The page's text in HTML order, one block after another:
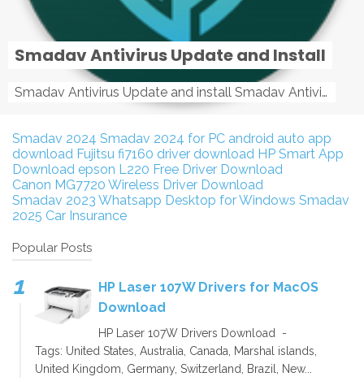
Smadav Antivirus Update and Install
Smadav Antivirus Update and install Smadav Antivirus Update and install - Tag: smadav, smadav 2019, smadav pro 2019, smadav pro, smadav ...
Smadav 2024 Smadav 2024 for PC android auto app
download Fujitsu fi7160 driver download HP Smart App
Download epson L220 Free Driver Download
Canon MG7720 Wireless Driver Download
Smadav 2023 Whatsapp Desktop for Windows Smadav
2025 Car Insurance
Popular Posts
HP Laser 107W Drivers for MacOS
Download
HP Laser 107W Drivers Download -
Tags: United States, Australia, Canada, Marshal islands,
United Kingdom, Germany, Switzerland, Brazil, New...